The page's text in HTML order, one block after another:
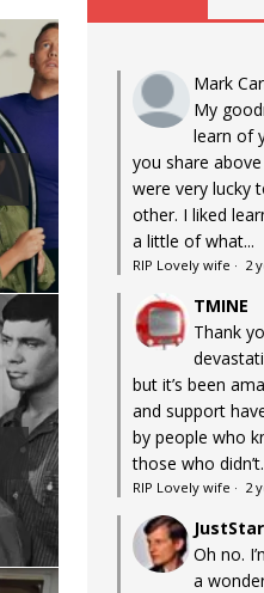
Mark
My
learn of
you share
were very lucky
other. I liked
a little of what...
RIP Lovely wife · 2
TMINE
Thank
but it’s been
and support
by people who
those who didn’t.
RIP Lovely wife · 2
Oh no.
a